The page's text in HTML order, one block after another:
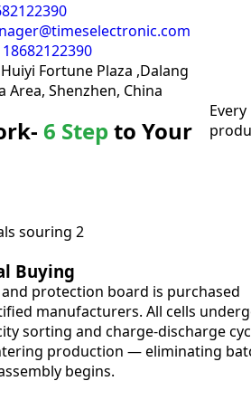
Fortune Plaza ,Dalang
Area, Shenzhen, China
6 Step to Your
Buying
protection board is purchased
manufacturers. All cells
sorting and charge-discharge
production — eliminating
begins.